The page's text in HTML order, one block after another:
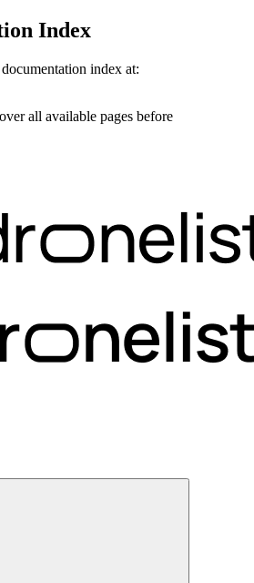
Index
index at:
all available pages before